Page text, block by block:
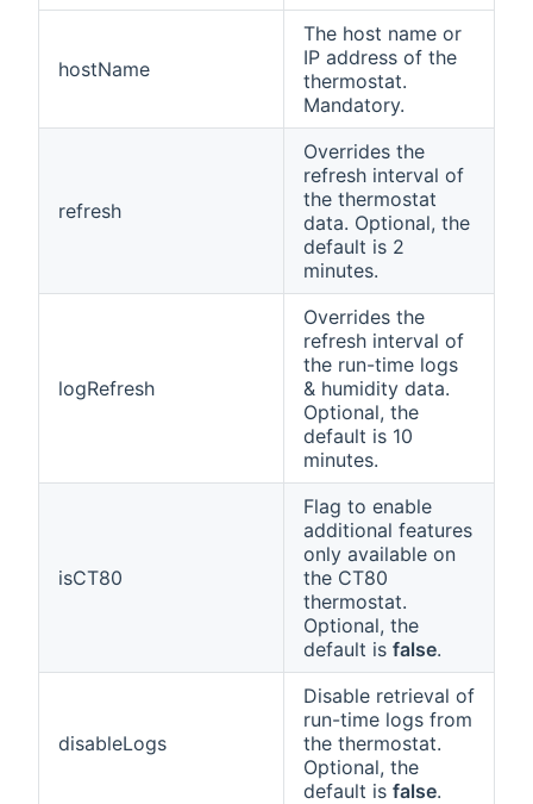
hostName
The host name or
IP address of the
thermostat.
Mandatory.
refresh
Overrides the
refresh interval of
the thermostat
data. Optional, the
default is 2
minutes.
logRefresh
Overrides the
refresh interval of
the run-time logs
& humidity data.
Optional, the
default is 10
minutes.
isCT80
Flag to enable
additional features
only available on
the CT80
thermostat.
Optional, the
default is false.
disableLogs
Disable retrieval of
run-time logs from
the thermostat.
Optional, the
default is false.